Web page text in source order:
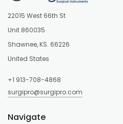
22015 West 66th St
Unit 860035
Shawnee, KS. 66226
United States
+1 913-708-4868
surgipro@surgipro.com
Navigate